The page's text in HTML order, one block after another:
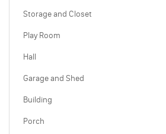
Storage and Closet
Play Room
Hall
Garage and Shed
Building
Porch